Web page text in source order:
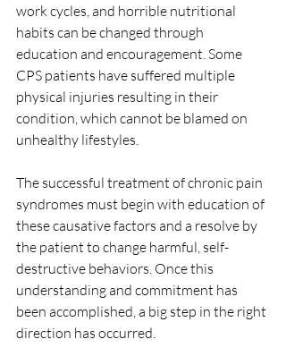
work cycles, and horrible nutritional
habits can be changed through
education and encouragement. Some
CPS patients have suffered multiple
physical injuries resulting in their
condition, which cannot be blamed on
unhealthy lifestyles.
The successful treatment of chronic pain
syndromes must begin with education of
these causative factors and a resolve by
the patient to change harmful, self-
destructive behaviors. Once this
understanding and commitment has
been accomplished, a big step in the right
direction has occurred.